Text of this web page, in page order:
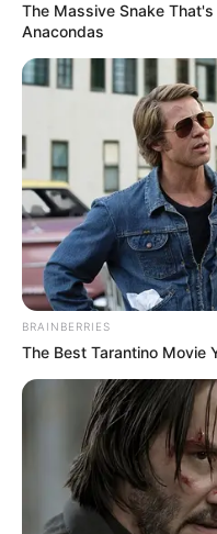
The Massive Snake
Anacondas
BRAINBERRIES
The Best Tarantino Movie